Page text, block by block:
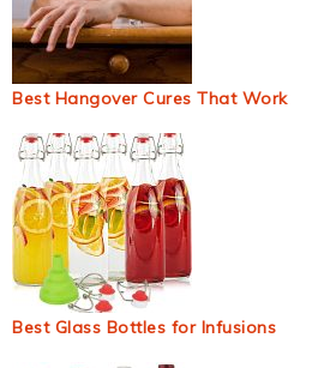
Best Hangover Cures That Work
Best Glass Bottles for Infusions